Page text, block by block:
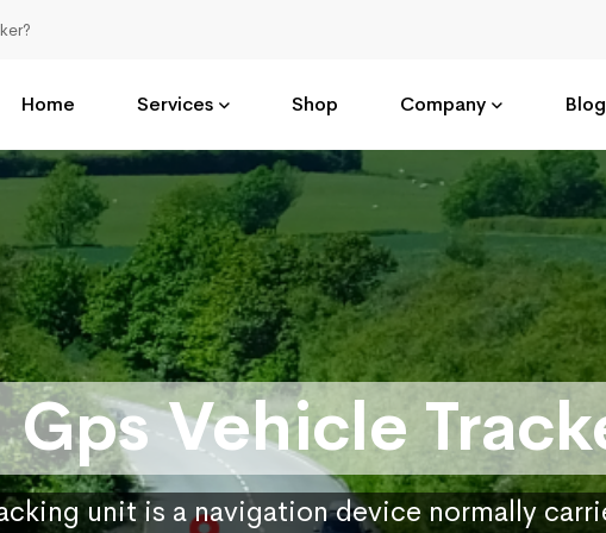
Home Services Shop Company Blog
Gps Vehicle
unit is a navigation device normally